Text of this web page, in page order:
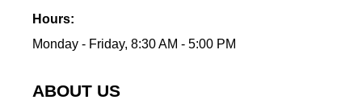
Hours:
Monday - Friday, 8:30 AM - 5:00 PM
ABOUT US